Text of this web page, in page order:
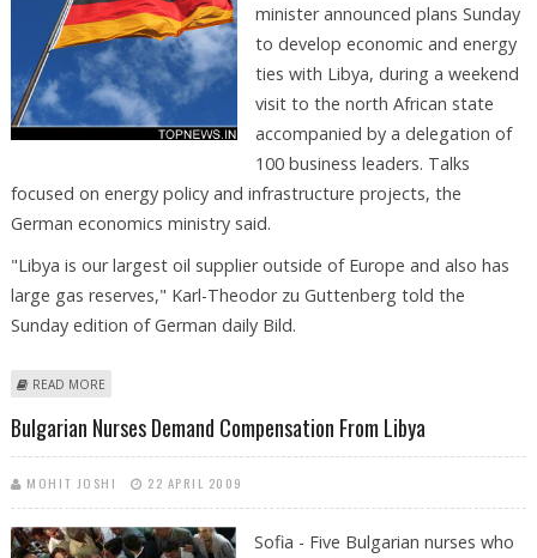
minister announced plans Sunday
to develop economic and energy
ties with Libya, during a weekend
visit to the north African state
accompanied by a delegation of
100 business leaders. Talks
focused on energy policy and infrastructure projects, the
German economics ministry said.
"Libya is our largest oil supplier outside of Europe and also has
large gas reserves," Karl-Theodor zu Guttenberg told the
Sunday edition of German daily Bild.
READ MORE
Bulgarian Nurses Demand Compensation From Libya
MOHIT JOSHI 22 APRIL 2009
Sofia - Five Bulgarian nurses who